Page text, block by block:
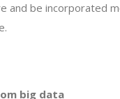
and be incorporated
big data